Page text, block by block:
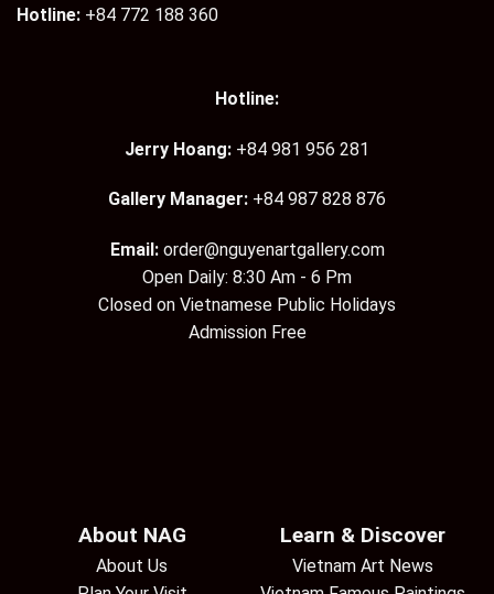
Hotline: +84 772 188 360
Hotline:
Jerry Hoang: +84 981 956 281
Gallery Manager: +84 987 828 876
Email: order@nguyenartgallery.com
Open Daily: 8:30 Am - 6 Pm
Closed on Vietnamese Public Holidays
Admission Free
About NAG
About Us
Learn & Discover
Vietnam Art News